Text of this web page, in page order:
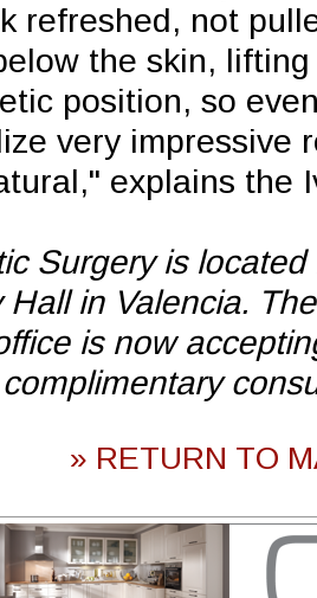
refreshed, not
the skin,
position, so
very impressive
explains the
Surgery is
Hall in Valencia.
is now
» RETURN TO